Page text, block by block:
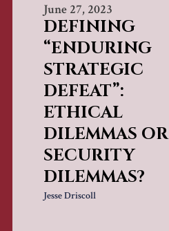
June 27, 2023
DEFINING
“ENDURING
STRATEGIC
DEFEAT”:
ETHICAL
DILEMMAS OR
SECURITY
DILEMMAS?
Jesse Driscoll